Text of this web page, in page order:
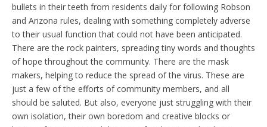
bullets in their teeth from residents daily for following Robson
and Arizona rules, dealing with something completely adverse
to their usual function that could not have been anticipated.
There are the rock painters, spreading tiny words and thoughts
of hope throughout the community. There are the mask
makers, helping to reduce the spread of the virus. These are
just a few of the efforts of community members, and all
should be saluted. But also, everyone just struggling with their
own isolation, their own boredom and creative blocks or